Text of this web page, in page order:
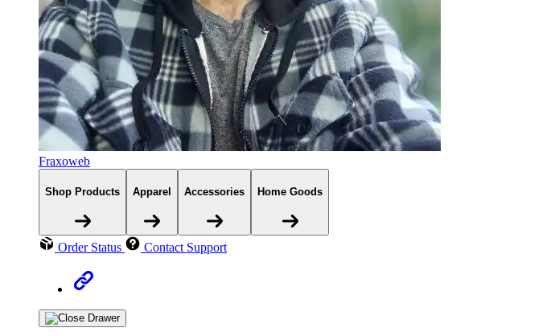
Fraxoweb
Shop Products Apparel Accessories Home Goods
Order Status Contact Support